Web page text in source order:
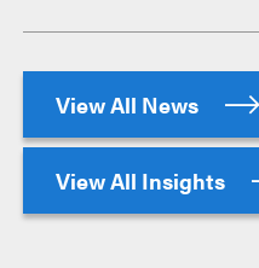
View All News
View All Insights